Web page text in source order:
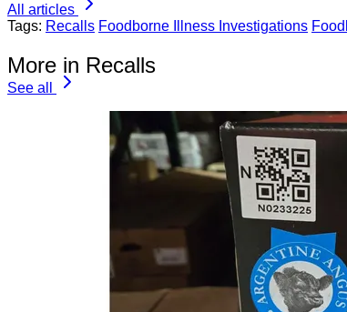
All articles
Tags: Recalls Foodborne Illness Investigations
More in Recalls
See all